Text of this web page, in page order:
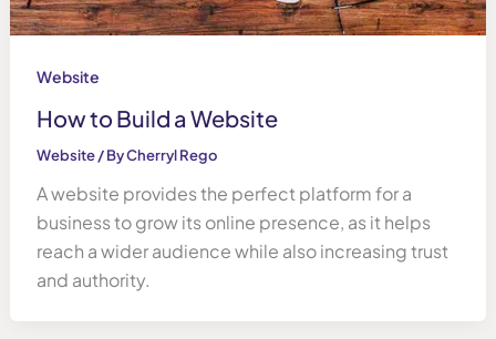
Website
How to Build a Website
Website/ ByCherryl Rego
A website provides the perfect platform for a
business to grow its online presence, as it helps
reach a wider audience while also increasing trust
and authority.